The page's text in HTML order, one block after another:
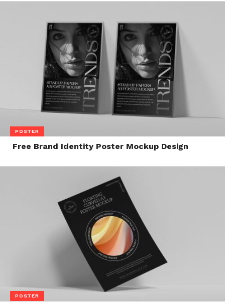
POSTER
Free Brand Identity Poster Mockup Design
POSTER